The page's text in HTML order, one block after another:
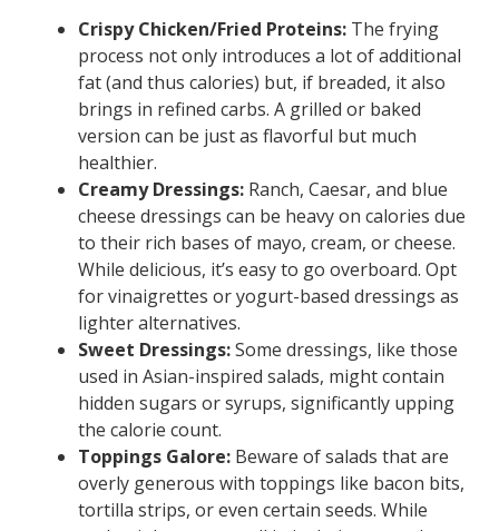
Crispy Chicken/Fried Proteins: The frying
process not only introduces a lot of additional
fat (and thus calories) but, if breaded, it also
brings in refined carbs. A grilled or baked
version can be just as flavorful but much
healthier.
Creamy Dressings: Ranch, Caesar, and blue
cheese dressings can be heavy on calories due
to their rich bases of mayo, cream, or cheese.
While delicious, it’s easy to go overboard. Opt
for vinaigrettes or yogurt-based dressings as
lighter alternatives.
Sweet Dressings:Some dressings, like those
used in Asian-inspired salads, might contain
hidden sugars or syrups, significantly upping
the calorie count.
Toppings Galore: Beware of salads that are
overly generous with toppings like bacon bits,
tortilla strips, or even certain seeds. While